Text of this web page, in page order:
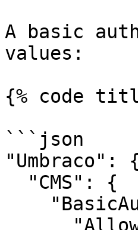
A basic
values:
{% code
```json
"Umbraco": {